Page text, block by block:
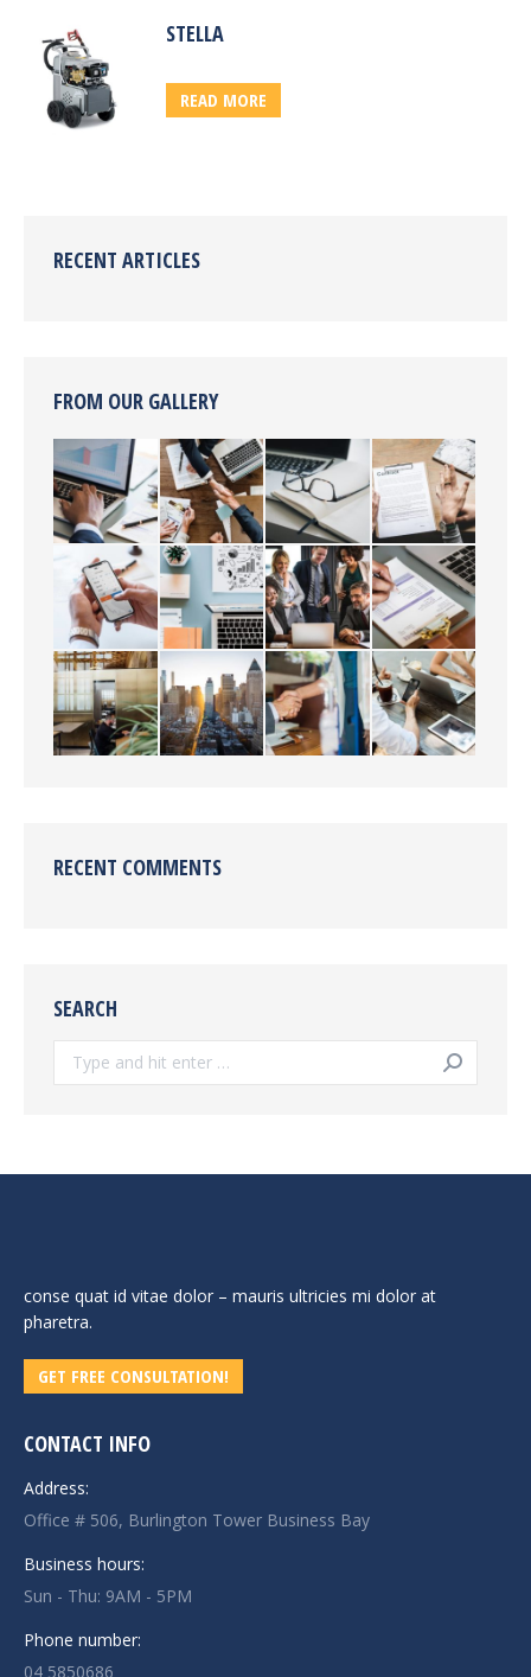
STELLA
READ MORE
RECENT ARTICLES
FROM OUR GALLERY
RECENT COMMENTS
SEARCH
conse quat id vitae dolor – mauris ultricies mi dolor at
pharetra.
GET FREE CONSULTATION!
CONTACT INFO
Address:
Office # 506, Burlington Tower Business Bay
Business hours:
Sun - Thu: 9AM - 5PM
Phone number:
04 5850686